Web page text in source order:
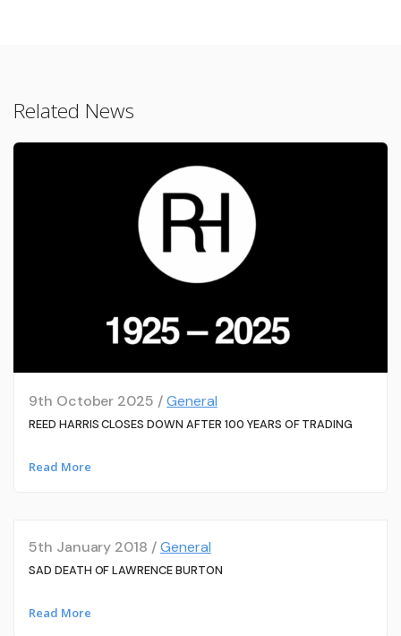
Related News
9th October 2025 /General
REED HARRIS CLOSES DOWN AFTER 100 YEARS OF TRADING
Read More
5th January 2018 /General
SAD DEATH OF LAWRENCE BURTON
Read More